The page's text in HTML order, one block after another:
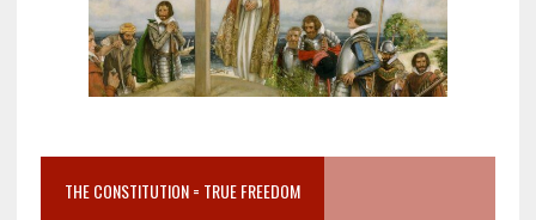
THE CONSTITUTION = TRUE FREEDOM